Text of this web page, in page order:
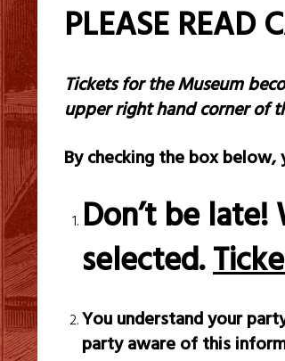
PLEASE READ
Tickets for the Museum
upper right hand corner of
By checking the box
Don’t be
selected.
You understand your
party aware of this